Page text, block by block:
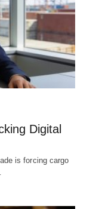
Digital
is forcing cargo